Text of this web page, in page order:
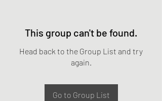
This group can't be found.
Head back to the Group List and try
again.
Go to Group List